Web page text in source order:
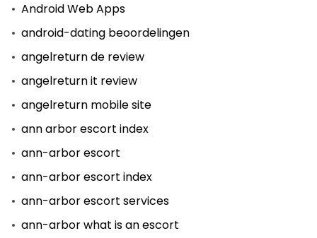
Android Web Apps
android-dating beoordelingen
angelreturn de review
angelreturn it review
angelreturn mobile site
ann arbor escort index
ann-arbor escort
ann-arbor escort index
ann-arbor escort services
ann-arbor what is an escort